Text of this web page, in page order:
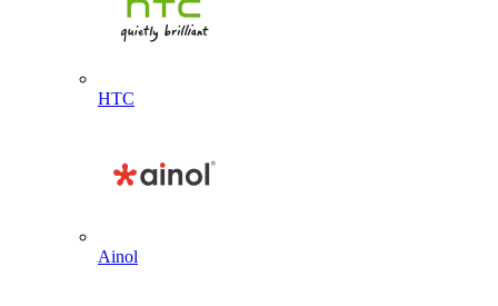
HTC
Ainol